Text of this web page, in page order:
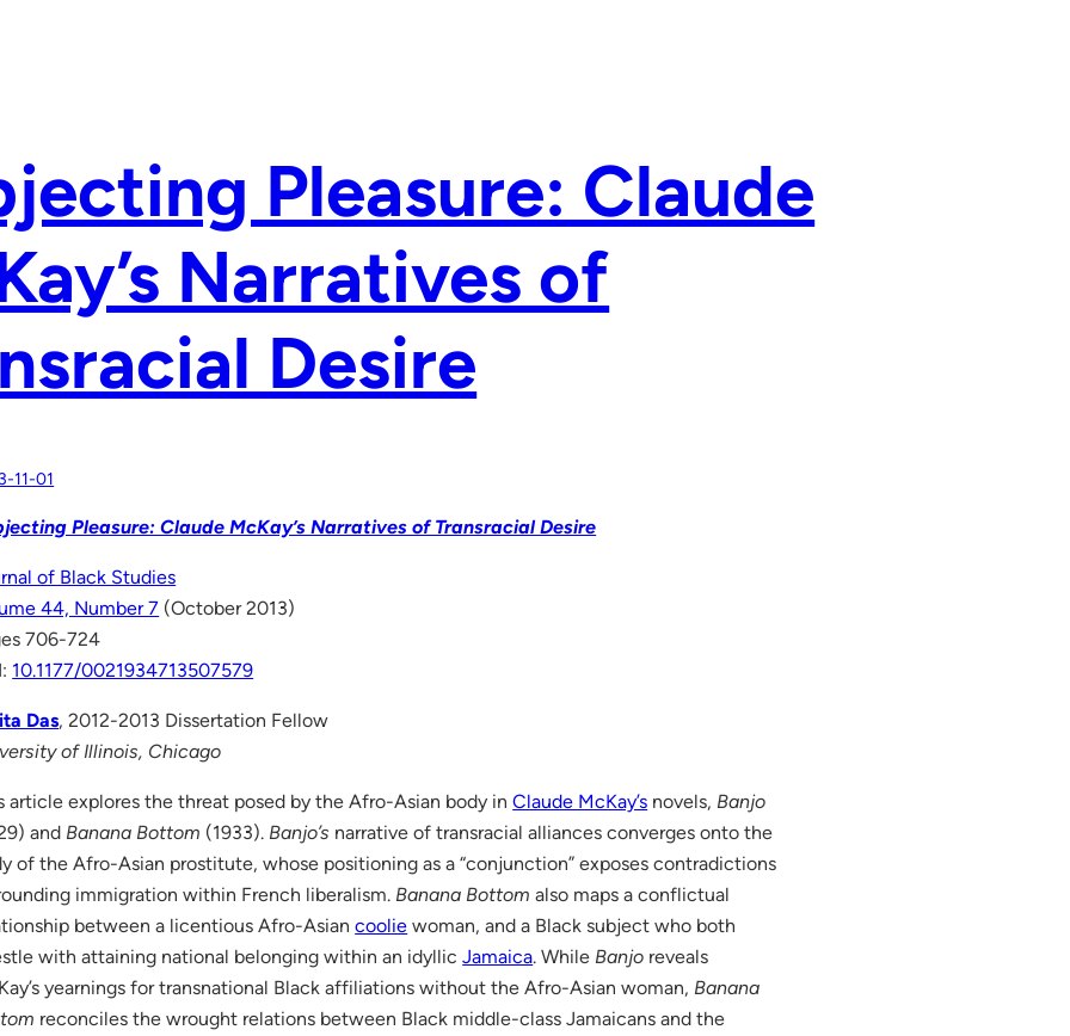
Pleasure: Claude
Narratives of
Desire
11-01
Pleasure: Claude McKay’s Narratives of Transracial Desire
of Black Studies
44, Number 7 (October 2013)
706-724
10.1177/0021934713507579
Das, 2012-2013 Dissertation Fellow
of Illinois, Chicago
article explores the threat posed by the Afro-Asian body inClaude McKay’s novels, Banjo
and Banana Bottom (1933). Banjo’s narrative of transracial alliances converges onto the
of the Afro-Asian prostitute, whose positioning as a “conjunction” exposes contradictions
immigration within French liberalism. Banana Bottom also maps a conflictual
between a licentious Afro-Asiancoolie woman, and a Black subject who both
with attaining national belonging within an idyllicJamaica. While Banjo reveals
yearnings for transnational Black affiliations without the Afro-Asian woman, Banana
reconciles the wrought relations between Black middle-class Jamaicans and the